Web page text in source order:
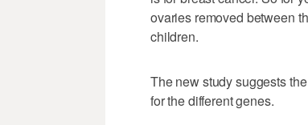
ovaries removed between
children.
The new study suggests
for the different genes.